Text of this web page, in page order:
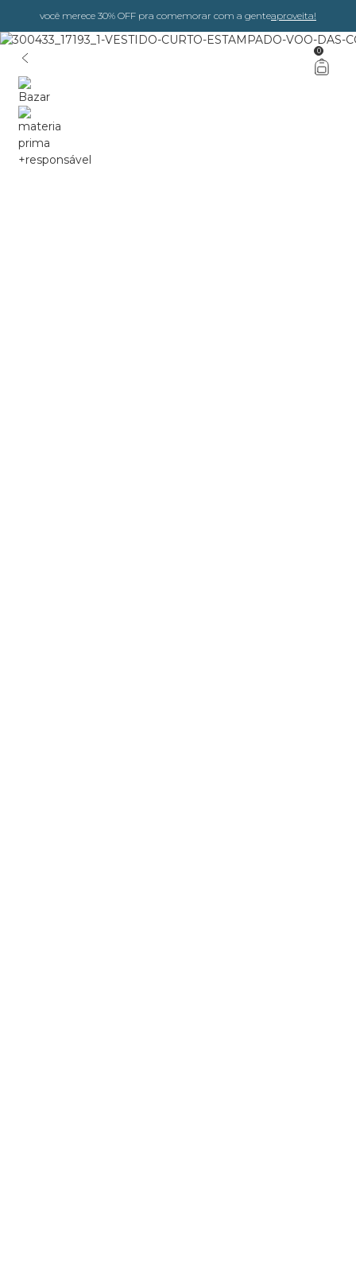
você merece 30% OFF pra comemorar com a genteaproveita!
0